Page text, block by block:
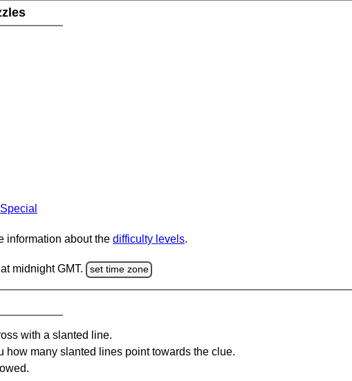
information about the difficulty levels.
midnight GMT. set time zone
with a slanted line.
how many slanted lines point towards the clue.